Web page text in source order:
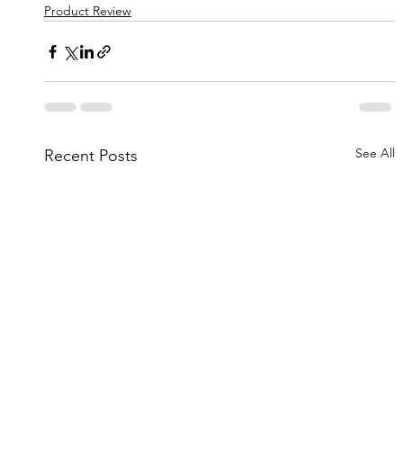
Product Review
Recent Posts See All